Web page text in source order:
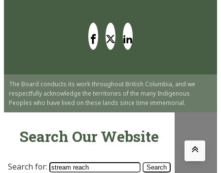
The Board conducts its work throughout British Columbia, and we
respectfully acknowledge the territories of the many Indigenous
Peoples who have lived on these lands since time immemorial.
Search Our Website
Search for: